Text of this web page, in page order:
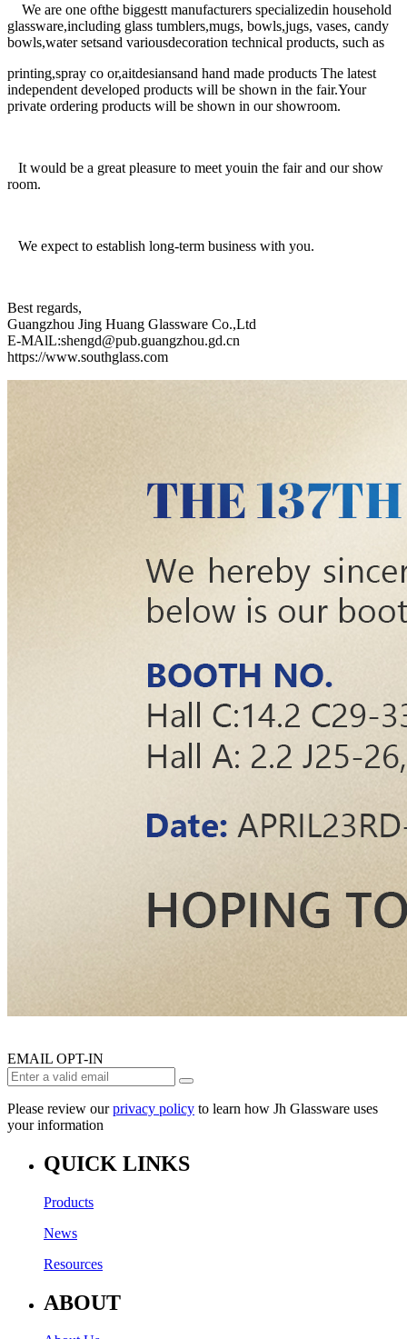
We are one ofthe biggestt manufacturers specializedin household
glassware,including glass tumblers,mugs, bowls,jugs, vases, candy
bowls,water setsand variousdecoration technical products, such as
printing,spray co or,aitdesiansand hand made products The latest
independent developed products will be shown in the fair.Your
private ordering products will be shown in our showroom.
It would be a great pleasure to meet youin the fair and our show
room.
We expect to establish long-term business with you.
Best regards,
Guangzhou Jing Huang Glassware Co.,Ltd
E-MAlL:shengd@pub.guangzhou.gd.cn
https://www.southglass.com
EMAIL OPT-IN
Please review ourprivacy policy to learn how Jh Glassware uses
your information
QUICK LINKS
Products
News
Resources
ABOUT